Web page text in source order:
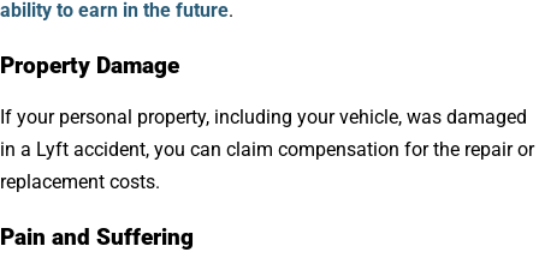
ability to earn in the future.
Property Damage
If your personal property, including your vehicle, was damaged
in a Lyft accident, you can claim compensation for the repair or
replacement costs.
Pain and Suffering